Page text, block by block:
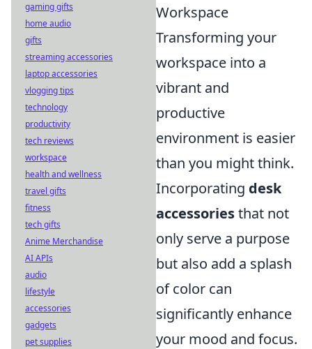
Workspace
Transforming your
workspace into a
vibrant and
productive
environment is easier
than you might think.
Incorporating desk
accessoriesthat not
only serve a purpose
but also add a splash
of color can
significantly enhance
your mood and focus.
gaming gifts
home audio
gifts
streaming accessories
laptop accessories
vlogging tips
technology
productivity
tech reviews
workspace
health and wellness
travel gifts
fitness
tech gifts
Anime Merchandise
AI APIs
audio
lifestyle
accessories
gadgets
pet supplies